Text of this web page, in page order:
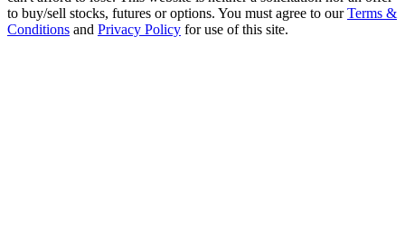
to buy/sell stocks, futures or options. You must agree to ourTerms &
Conditions and Privacy Policy for use of this site.